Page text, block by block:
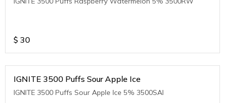
$ 30
IGNITE 3500 Puffs Sour Apple Ice
IGNITE 3500 Puffs Sour Apple Ice 5% 3500SAI